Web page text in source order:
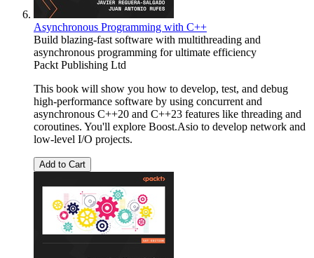
Asynchronous Programming with C++
Build blazing-fast software with multithreading and
asynchronous programming for ultimate efficiency
Packt Publishing Ltd
This book will show you how to develop, test, and debug
high-performance software by using concurrent and
asynchronous C++20 and C++23 features like threading and
coroutines. You'll explore Boost.Asio to develop network and
low-level I/O projects.
Add to Cart